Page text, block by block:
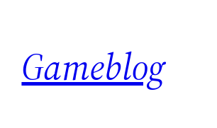
content
Gameblog